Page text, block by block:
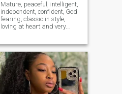
Mature, peaceful, intelligent,
independent, confident, God
fearing, classic in style,
loving at heart and very